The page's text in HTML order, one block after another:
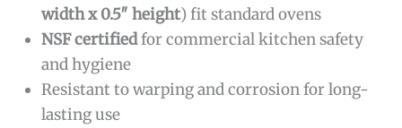
width x 0.5″ height) fit standard ovens
NSF certifiedfor commercial kitchen safety
and hygiene
Resistant to warping and corrosion for long-
lasting use